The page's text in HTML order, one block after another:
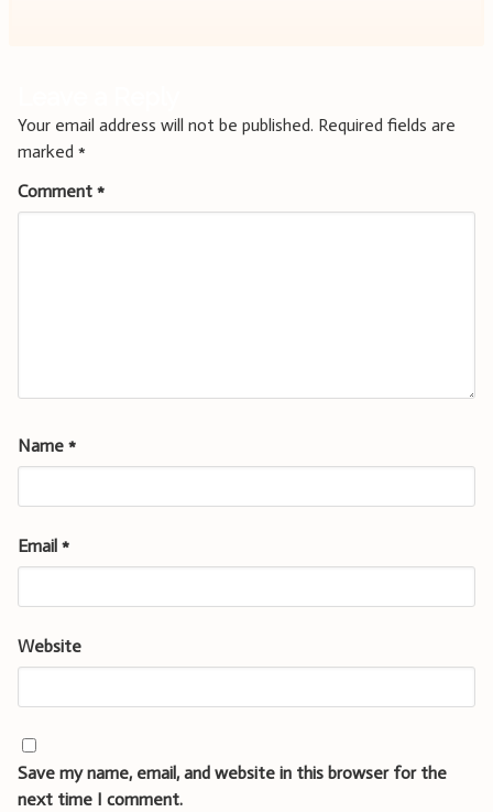
Your email address will not be published. Required fields are
marked *
Comment *
Name *
Email *
Website
Save my name, email, and website in this browser for the
next time I comment.